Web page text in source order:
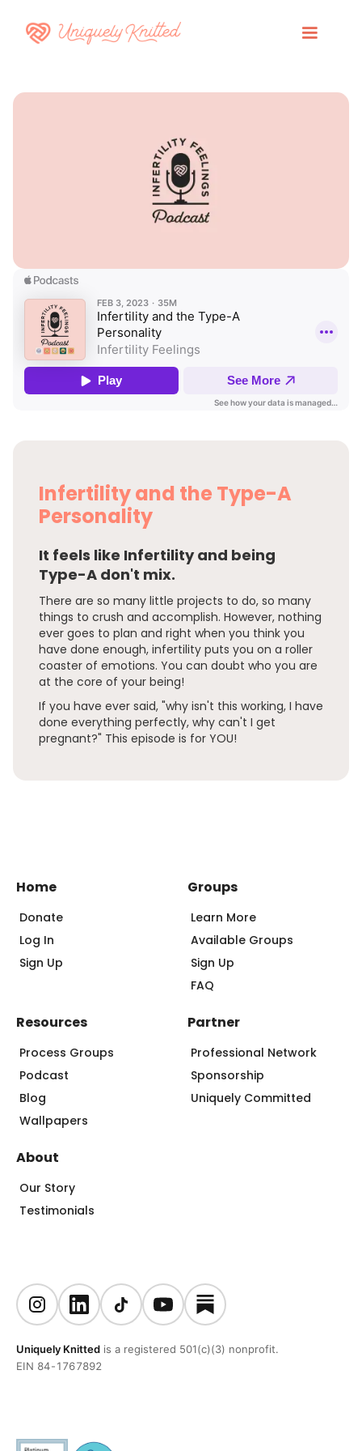
Infertility and the Type-A
Personality
It feels like Infertility and being
Type-A don't mix.
There are so many little projects to do, so many
things to crush and accomplish. However, nothing
ever goes to plan and right when you think you
have done enough, infertility puts you on a roller
coaster of emotions. You can doubt who you are
at the core of your being!
If you have ever said, "why isn't this working, I have
done everything perfectly, why can't I get
pregnant?" This episode is for YOU!
Home
Donate
Log In
Sign Up
Groups
Learn More
Available Groups
Sign Up
FAQ
About
Our Story
Testimonials
Resources
Process Groups
Podcast
Blog
Wallpapers
Partner
Professional Network
Sponsorship
Uniquely Committed
Uniquely Knitted is a registered 501(c)(3) nonprofit.
EIN 84-1767892